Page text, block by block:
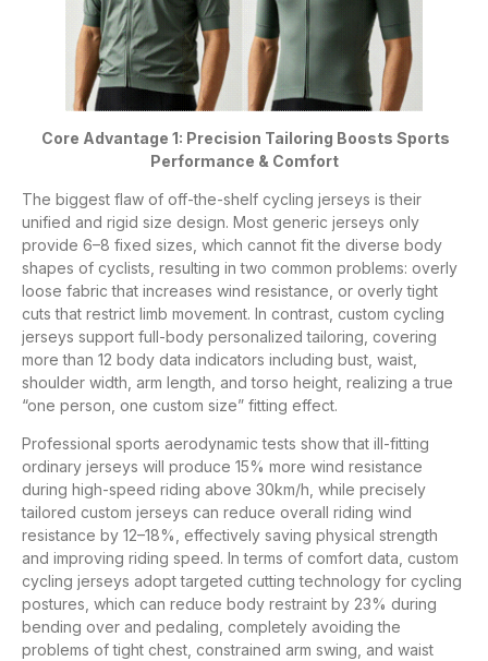
Core Advantage 1: Precision Tailoring Boosts Sports
Performance & Comfort
The biggest flaw of off-the-shelf cycling jerseys is their
unified and rigid size design. Most generic jerseys only
provide 6–8 fixed sizes, which cannot fit the diverse body
shapes of cyclists, resulting in two common problems: overly
loose fabric that increases wind resistance, or overly tight
cuts that restrict limb movement. In contrast, custom cycling
jerseys support full-body personalized tailoring, covering
more than 12 body data indicators including bust, waist,
shoulder width, arm length, and torso height, realizing a true
“one person, one custom size” fitting effect.
Professional sports aerodynamic tests show that ill-fitting
ordinary jerseys will produce 15% more wind resistance
during high-speed riding above 30km/h, while precisely
tailored custom jerseys can reduce overall riding wind
resistance by 12–18%, effectively saving physical strength
and improving riding speed. In terms of comfort data, custom
cycling jerseys adopt targeted cutting technology for cycling
postures, which can reduce body restraint by 23% during
bending over and pedaling, completely avoiding the
problems of tight chest, constrained arm swing, and waist